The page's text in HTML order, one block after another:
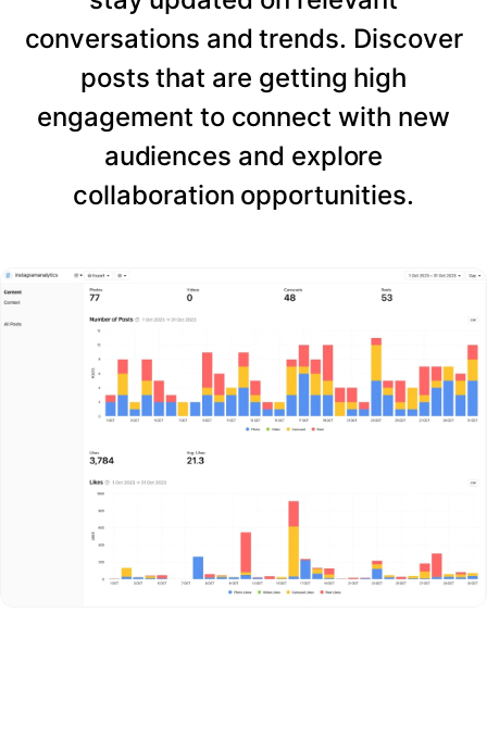
conversations and trends. Discover
posts that are getting high
engagement to connect with new
audiences and explore
collaboration opportunities.